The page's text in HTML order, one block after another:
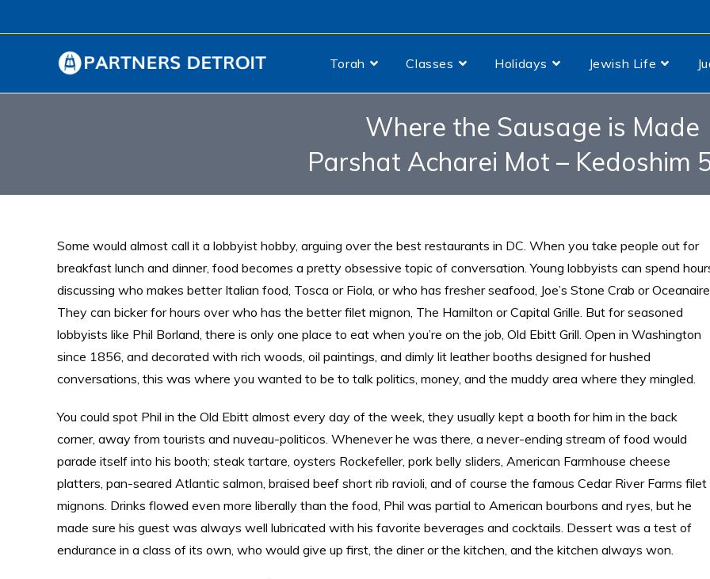
Torah Classes Holidays Jewish Life
Where the Sausage is Made
Parshat Acharei Mot – Kedoshim
Some would almost call it a lobbyist hobby, arguing over the best restaurants in DC. When you take people out for
breakfast lunch and dinner, food becomes a pretty obsessive topic of conversation. Young lobbyists can spend
discussing who makes better Italian food, Tosca or Fiola, or who has fresher seafood, Joe’s Stone Crab or
They can bicker for hours over who has the better filet mignon, The Hamilton or Capital Grille. But for seasoned
lobbyists like Phil Borland, there is only one place to eat when you’re on the job, Old Ebitt Grill. Open in Washington
since 1856, and decorated with rich woods, oil paintings, and dimly lit leather booths designed for hushed
conversations, this was where you wanted to be to talk politics, money, and the muddy area where they mingled.
You could spot Phil in the Old Ebitt almost every day of the week, they usually kept a booth for him in the back
corner, away from tourists and nuveau-politicos. Whenever he was there, a never-ending stream of food would
parade itself into his booth; steak tartare, oysters Rockefeller, pork belly sliders, American Farmhouse cheese
platters, pan-seared Atlantic salmon, braised beef short rib ravioli, and of course the famous Cedar River Farms filet
mignons. Drinks flowed even more liberally than the food, Phil was partial to American bourbons and ryes, but he
made sure his guest was always well lubricated with his favorite beverages and cocktails. Dessert was a test of
endurance in a class of its own, who would give up first, the diner or the kitchen, and the kitchen always won.